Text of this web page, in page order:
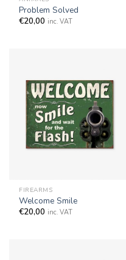
Problem Solved
€20,00 inc. VAT
FIREARMS
Welcome Smile
€20,00 inc. VAT